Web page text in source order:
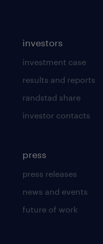
investors
investment case
results and reports
randstad share
investor contacts
press
press releases
news and events
future of work